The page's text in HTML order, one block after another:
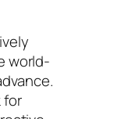
world-
for